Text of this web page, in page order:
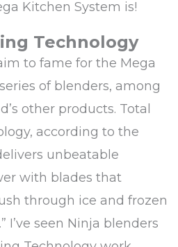
Kitchen System is!
Technology
to fame for the Mega
of blenders, among
other products. Total
according to the
unbeatable
with blades that
through ice and frozen
I’ve seen Ninja blenders